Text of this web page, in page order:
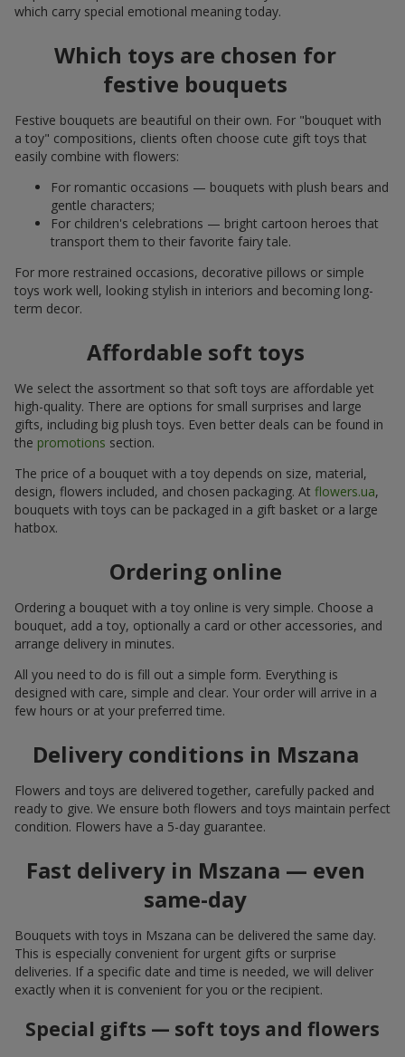
which carry special emotional meaning today.
Which toys are chosen for
festive bouquets
Festive bouquets are beautiful on their own. For "bouquet with
a toy" compositions, clients often choose cute gift toys that
easily combine with flowers:
For romantic occasions — bouquets with plush bears and
gentle characters;
For children's celebrations — bright cartoon heroes that
transport them to their favorite fairy tale.
For more restrained occasions, decorative pillows or simple
toys work well, looking stylish in interiors and becoming long-
term decor.
Affordable soft toys
We select the assortment so that soft toys are affordable yet
high-quality. There are options for small surprises and large
gifts, including big plush toys. Even better deals can be found in
the promotions section.
The price of a bouquet with a toy depends on size, material,
design, flowers included, and chosen packaging. At flowers.ua,
bouquets with toys can be packaged in a gift basket or a large
hatbox.
Ordering online
Ordering a bouquet with a toy online is very simple. Choose a
bouquet, add a toy, optionally a card or other accessories, and
arrange delivery in minutes.
All you need to do is fill out a simple form. Everything is
designed with care, simple and clear. Your order will arrive in a
few hours or at your preferred time.
Delivery conditions in Mszana
Flowers and toys are delivered together, carefully packed and
ready to give. We ensure both flowers and toys maintain perfect
condition. Flowers have a 5-day guarantee.
Fast delivery in Mszana — even
same-day
Bouquets with toys in Mszana can be delivered the same day.
This is especially convenient for urgent gifts or surprise
deliveries. If a specific date and time is needed, we will deliver
exactly when it is convenient for you or the recipient.
Special gifts — soft toys and flowers